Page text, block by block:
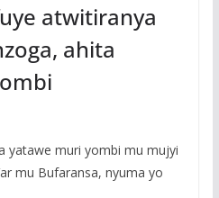
atwitiranya
ahita
yatawe muri yombi mu mujyi
mu Bufaransa, nyuma yo